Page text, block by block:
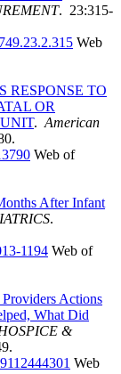
. 23:315-
Web
RESPONSE TO
OR
. American
Web of
After Infant
.
1194 Web of
Actions
What Did
&
Web